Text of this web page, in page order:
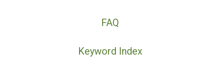
FAQ
Keyword Index